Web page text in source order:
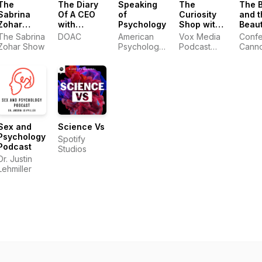
Sabrina
Show
The Diary
Of A CEO
with
Steven
DOAC
Speaking
of
Psychology
American
Psychological
The
Curiosity
Shop with
Brené
Brown and
Vox Media
Podcast
The
and
with
and
and
Justin
Science Vs
Spotify
Studios